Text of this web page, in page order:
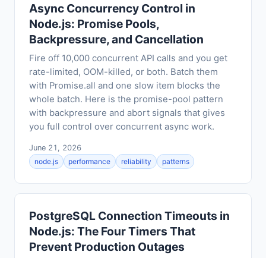
Async Concurrency Control in
Node.js: Promise Pools,
Backpressure, and Cancellation
Fire off 10,000 concurrent API calls and you get
rate-limited, OOM-killed, or both. Batch them
with Promise.all and one slow item blocks the
whole batch. Here is the promise-pool pattern
with backpressure and abort signals that gives
you full control over concurrent async work.
June 21, 2026
node.js
performance reliability patterns
PostgreSQL Connection Timeouts in
Node.js: The Four Timers That
Prevent Production Outages